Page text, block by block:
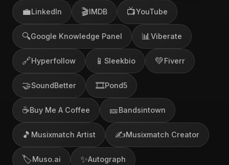
💼LinkedIn 🎬IMDB 📺YouTube
🔍Google Knowledge Panel 📊 Viberate
🔗Hyperfollow 📱 Sleekbio 💚Fiverr
🤝SoundBetter 🎞️Pond5
☕Buy Me A Coffee 🎫Bandsintown
🎵 Musixmatch Artist ✍️Musixmatch Creator
🏷️Muso.ai ✨Autograph